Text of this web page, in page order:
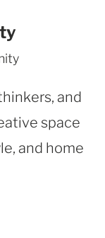
and
space
and home